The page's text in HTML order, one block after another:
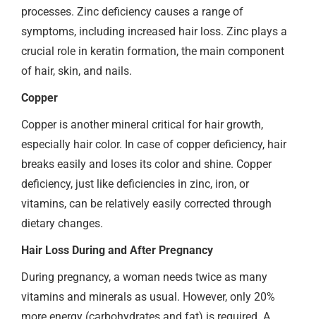
processes. Zinc deficiency causes a range of
symptoms, including increased hair loss. Zinc plays a
crucial role in keratin formation, the main component
of hair, skin, and nails.
Copper
Copper is another mineral critical for hair growth,
especially hair color. In case of copper deficiency, hair
breaks easily and loses its color and shine. Copper
deficiency, just like deficiencies in zinc, iron, or
vitamins, can be relatively easily corrected through
dietary changes.
Hair Loss During and After Pregnancy
During pregnancy, a woman needs twice as many
vitamins and minerals as usual. However, only 20%